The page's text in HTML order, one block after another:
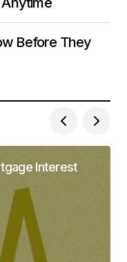
Before They
Interest